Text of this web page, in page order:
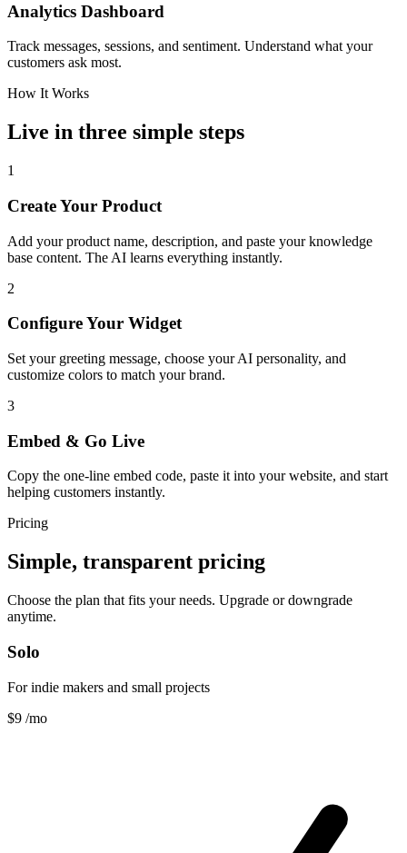
Analytics Dashboard
Track messages, sessions, and sentiment. Understand what your
customers ask most.
How It Works
Live in three simple steps
1
Create Your Product
Add your product name, description, and paste your knowledge
base content. The AI learns everything instantly.
2
Configure Your Widget
Set your greeting message, choose your AI personality, and
customize colors to match your brand.
3
Embed & Go Live
Copy the one-line embed code, paste it into your website, and start
helping customers instantly.
Pricing
Simple, transparent pricing
Choose the plan that fits your needs. Upgrade or downgrade
anytime.
Solo
For indie makers and small projects
$9 /mo